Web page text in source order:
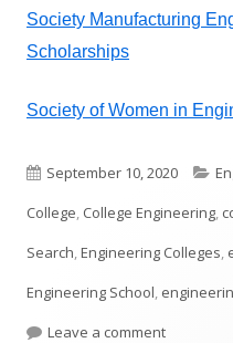
Society Manufacturing
Scholarships
Society of Women in
Published
on
September 10, 2020
College, College Engineering,
Search,Engineering Colleges,
Engineering School,
Leave a commenton